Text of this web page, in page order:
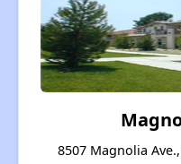
8507 Magnolia